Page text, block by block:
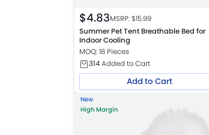
$4.83MSRP: $15.99
Summer Pet Tent Breathable Bed for
Indoor Cooling
MOQ: 18 Pieces
314Added to Cart
Add to Cart
New
High Margin